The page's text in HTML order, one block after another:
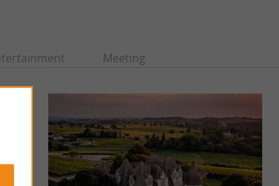
Meeting